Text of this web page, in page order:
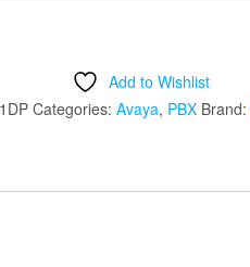
Add to Wishlist
Categories: Avaya, PBX Brand: